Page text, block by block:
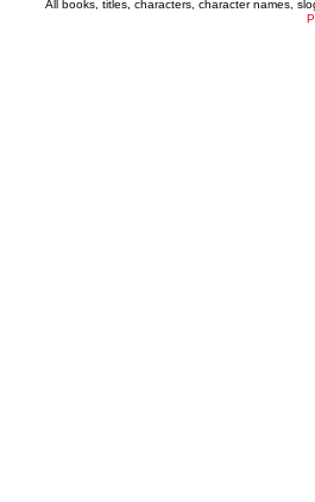
All books, titles, characters, character names,